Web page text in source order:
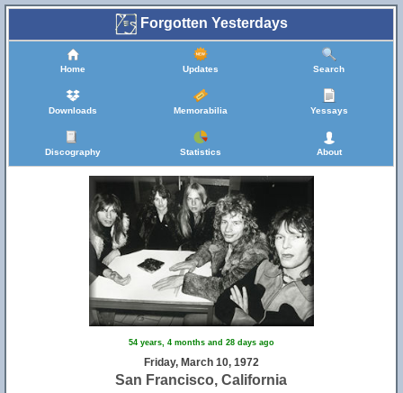
Forgotten Yesterdays
Home Updates Search
Downloads Memorabilia Yessays
Discography Statistics About
54 years, 4 months and 28 days ago
Friday, March 10, 1972
San Francisco, California